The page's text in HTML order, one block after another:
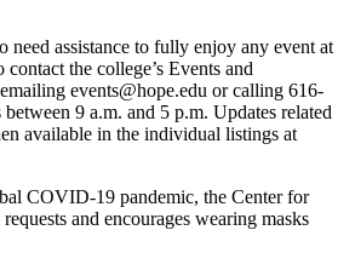
need assistance to fully enjoy any event at
the college’s Events and
events@hope.edu or calling 616-
9 a.m. and 5 p.m. Updates related
available in the individual listings at
COVID-19 pandemic, the Center for
and encourages wearing masks